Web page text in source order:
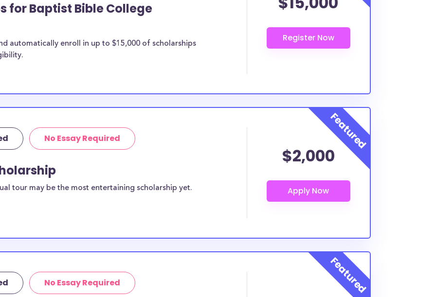
for most
below are
goal of
may
while others
to
for
many of
supplies,
Baptist
Bible College
for Baptist Bible College
automatically enroll in up to $15,000 of scholarships
No Essay Required
tour may be the most entertaining scholarship yet.
$2,000
No Essay Required